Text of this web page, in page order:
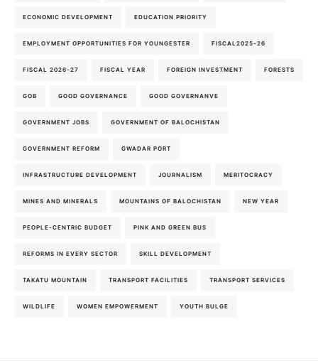
ECONOMIC DEVELOPMENT EDUCATION PRIORITY
EMPLOYMENT OPPORTUNITIES FOR YOUNGESTER FISCAL2025-26
FISCAL 2026-27 FISCAL YEAR FOREIGN INVESTMENT FORESTS
GOB GOOD GOVERNANCE GOOD GOVERNANVE
GOVERNMENT JOBS GOVERNMENT OF BALOCHISTAN
GOVERNMENT REFORM GWADAR PORT
INFRASTRUCTURE DEVELOPMENT JOURNALISM MERITOCRACY
MINES AND MINERALS MOUNTAINS OF BALOCHISTAN NEW YEAR
PEOPLE-CENTRIC BUDGET PINK AND GREEN BUS
REFORMS IN EVERY SECTOR SKILL DEVELOPMENT
TAKATU MOUNTAIN TRANSPORT FACILITIES TRANSPORT SERVICES
WILDLIFE WOMEN EMPOWERMENT YOUTH BULGE